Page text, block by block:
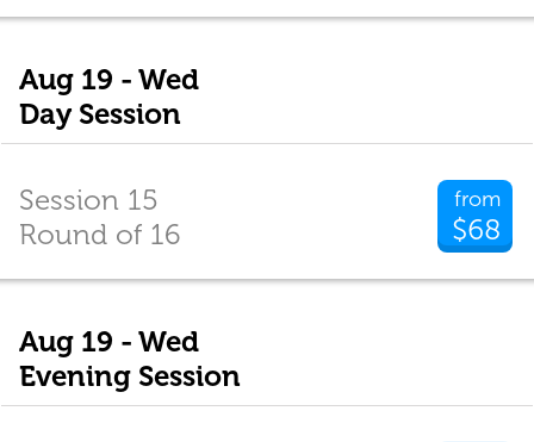
Aug 19 - Wed
Day Session
from
$68
Session 15
Round of 16
Aug 19 - Wed
Evening Session